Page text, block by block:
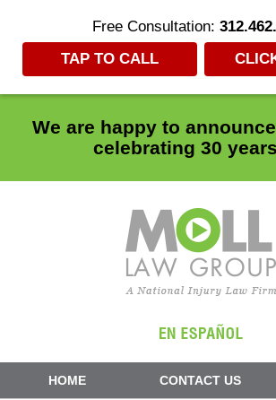
Free Consultation:
TAP TO CALL
We are happy to
celebrating 30
Navigation
HOME CONTACT US